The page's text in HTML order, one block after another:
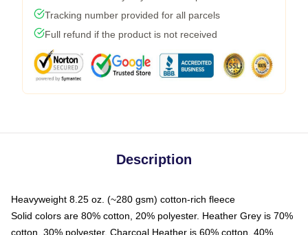
Tracking number provided for all parcels
Full refund if the product is not received
Description
Heavyweight 8.25 oz. (~280 gsm) cotton-rich fleece
Solid colors are 80% cotton, 20% polyester. Heather Grey is 70%
cotton, 30% polyester. Charcoal Heather is 60% cotton, 40%